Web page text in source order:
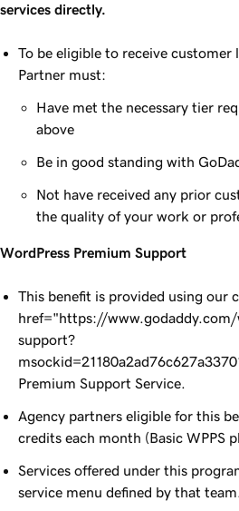
services directly.
To be eligible to receive customer
Partner must:
Have met the necessary tier
above
Be in good standing with
Not have received any prior
the quality of your work or
WordPress Premium Support
This benefit is provided using our
href="https://
support?
Premium Support Service.
Agency partners eligible for this
credits each month (Basic WPPS
Services offered under this
service menu defined by that team.